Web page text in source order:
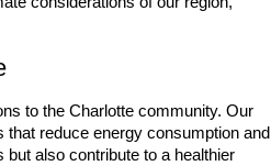
to the Charlotte community. Our
reduce energy consumption and
also contribute to a healthier